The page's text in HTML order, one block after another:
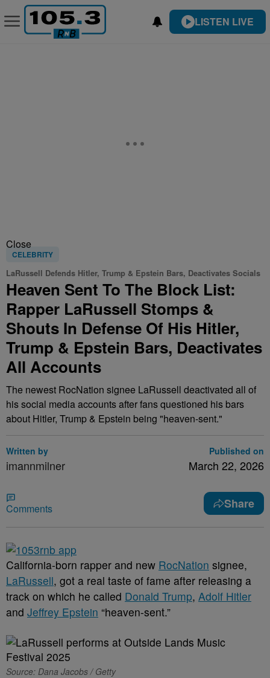
LISTEN LIVE
Close
CELEBRITY
LaRussell Defends Hitler, Trump & Epstein Bars, Deactivates Socials
Heaven Sent To The Block List:
Rapper LaRussell Stomps &
Shouts In Defense Of His Hitler,
Trump & Epstein Bars, Deactivates
All Accounts
The newest RocNation signee LaRussell deactivated all of
his social media accounts after fans questioned his bars
about Hitler, Trump & Epstein being "heaven-sent."
Written by
imannmilner
Published on
March 22, 2026
Comments Share
California-born rapper and new RocNation signee,
LaRussell, got a real taste of fame after releasing a
track on which he called Donald Trump, Adolf Hitler
and Jeffrey Epstein “heaven-sent.”
Source: Dana Jacobs / Getty